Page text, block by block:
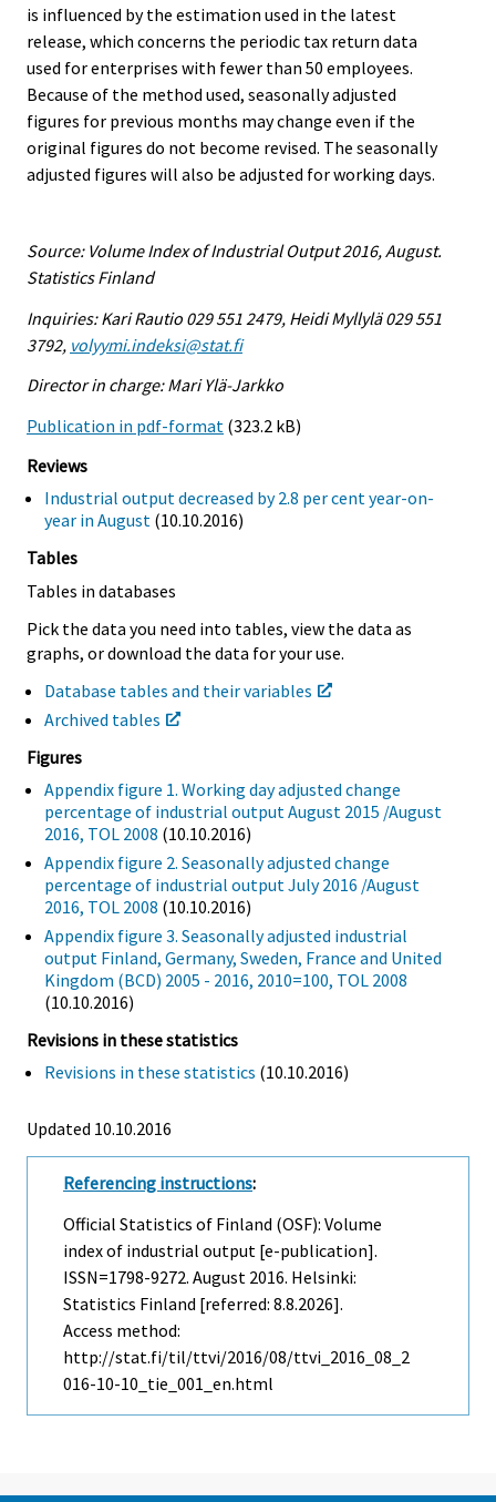
is influenced by the estimation used in the latest
release, which concerns the periodic tax return data
used for enterprises with fewer than 50 employees.
Because of the method used, seasonally adjusted
figures for previous months may change even if the
original figures do not become revised. The seasonally
adjusted figures will also be adjusted for working days.
Source: Volume Index of Industrial Output 2016, August.
Statistics Finland
Inquiries: Kari Rautio 029 551 2479, Heidi Myllylä 029 551
3792, volyymi.indeksi@stat.fi
Director in charge: Mari Ylä-Jarkko
Publication in pdf-format (323.2 kB)
Reviews
Industrial output decreased by 2.8 per cent year-on-
year in August (10.10.2016)
Tables
Tables in databases
Pick the data you need into tables, view the data as
graphs, or download the data for your use.
Database tables and their variables
Archived tables
Figures
Appendix figure 1. Working day adjusted change
percentage of industrial output August 2015 /August
2016, TOL 2008 (10.10.2016)
Appendix figure 2. Seasonally adjusted change
percentage of industrial output July 2016 /August
2016, TOL 2008 (10.10.2016)
Appendix figure 3. Seasonally adjusted industrial
output Finland, Germany, Sweden, France and United
Kingdom (BCD) 2005 - 2016, 2010=100, TOL 2008
(10.10.2016)
Revisions in these statistics
Revisions in these statistics (10.10.2016)
Updated 10.10.2016
Referencing instructions:
Official Statistics of Finland (OSF): Volume
index of industrial output [e-publication].
ISSN=1798-9272. August 2016. Helsinki:
Statistics Finland [referred: 8.8.2026].
Access method:
http://stat.fi/til/ttvi/2016/08/ttvi_2016_08_2
016-10-10_tie_001_en.html